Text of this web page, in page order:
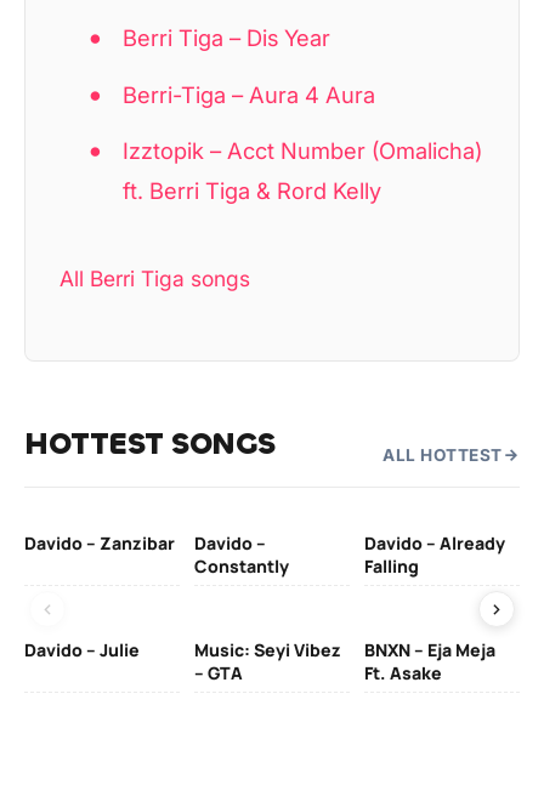
Berri Tiga – Dis Year
Berri-Tiga – Aura 4 Aura
Izztopik – Acct Number (Omalicha)
ft. Berri Tiga & Rord Kelly
All Berri Tiga songs
HOTTEST SONGS ALL HOTTEST
Davido – Zanzibar
Davido –
Constantly
Davido – Already
Falling
Davido – Julie
Music: Seyi Vibez
– GTA
BNXN – Eja Meja
Ft. Asake